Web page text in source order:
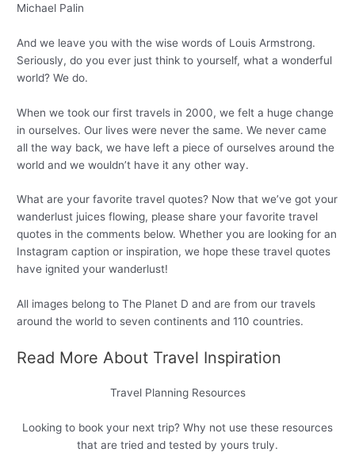
Michael Palin
And we leave you with the wise words of Louis Armstrong.
Seriously, do you ever just think to yourself, what a wonderful
world? We do.
When we took our first travels in 2000, we felt a huge change
in ourselves. Our lives were never the same. We never came
all the way back, we have left a piece of ourselves around the
world and we wouldn’t have it any other way.
What are your favorite travel quotes? Now that we’ve got your
wanderlust juices flowing, please share your favorite travel
quotes in the comments below. Whether you are looking for an
Instagram caption or inspiration, we hope these travel quotes
have ignited your wanderlust!
All images belong to The Planet D and are from our travels
around the world to seven continents and 110 countries.
Read More About Travel Inspiration
Travel Planning Resources
Looking to book your next trip? Why not use these resources
that are tried and tested by yours truly.